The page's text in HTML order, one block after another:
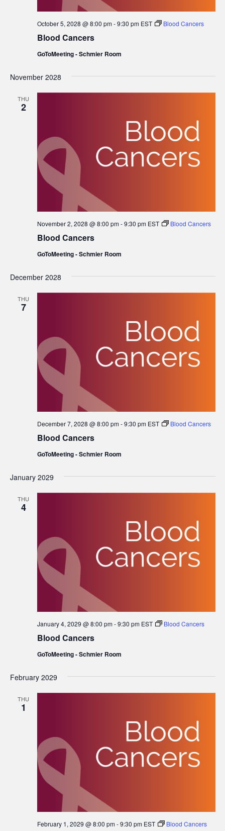
Blood Cancers
October 5, 2028 @ 8:00 pm-9:30 pm EST Blood Cancers
GoToMeeting - Schmier Room
November 2028
THU
2
Blood Cancers
November 2, 2028 @ 8:00 pm-9:30 pm EST Blood Cancers
GoToMeeting - Schmier Room
December 2028
THU
7
Blood Cancers
December 7, 2028 @ 8:00 pm-9:30 pm EST Blood Cancers
GoToMeeting - Schmier Room
January 2029
THU
4
Blood Cancers
January 4, 2029 @ 8:00 pm-9:30 pm EST Blood Cancers
GoToMeeting - Schmier Room
February 2029
THU
1
February 1, 2029 @ 8:00 pm-9:30 pm EST Blood Cancers